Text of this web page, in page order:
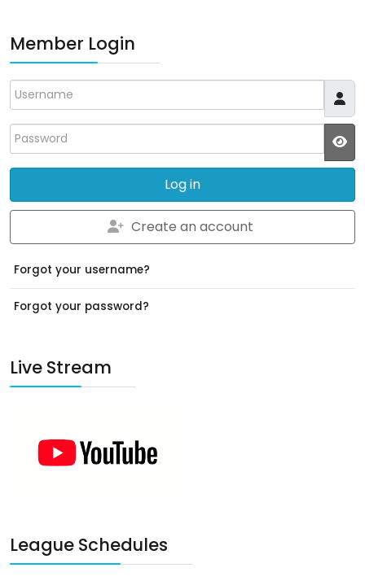
Member Login
Username
Password
Log in
Create an account
Forgot your username?
Forgot your password?
Live Stream
League Schedules